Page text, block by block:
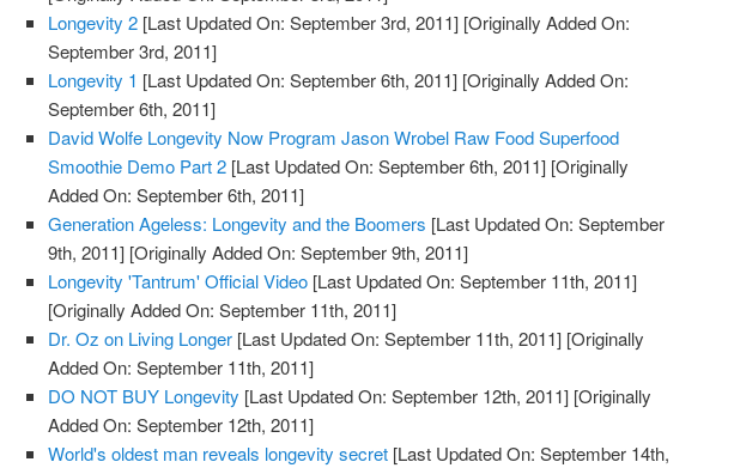
Longevity 2 [Last Updated On: September 3rd, 2011] [Originally Added On:
September 3rd, 2011]
Longevity 1 [Last Updated On: September 6th, 2011] [Originally Added On:
September 6th, 2011]
David Wolfe Longevity Now Program Jason Wrobel Raw Food Superfood
Smoothie Demo Part 2 [Last Updated On: September 6th, 2011] [Originally
Added On: September 6th, 2011]
Generation Ageless: Longevity and the Boomers [Last Updated On: September
9th, 2011] [Originally Added On: September 9th, 2011]
Longevity 'Tantrum' Official Video [Last Updated On: September 11th, 2011]
[Originally Added On: September 11th, 2011]
Dr. Oz on Living Longer [Last Updated On: September 11th, 2011] [Originally
Added On: September 11th, 2011]
DO NOT BUY Longevity [Last Updated On: September 12th, 2011] [Originally
Added On: September 12th, 2011]
World's oldest man reveals longevity secret [Last Updated On: September 14th,